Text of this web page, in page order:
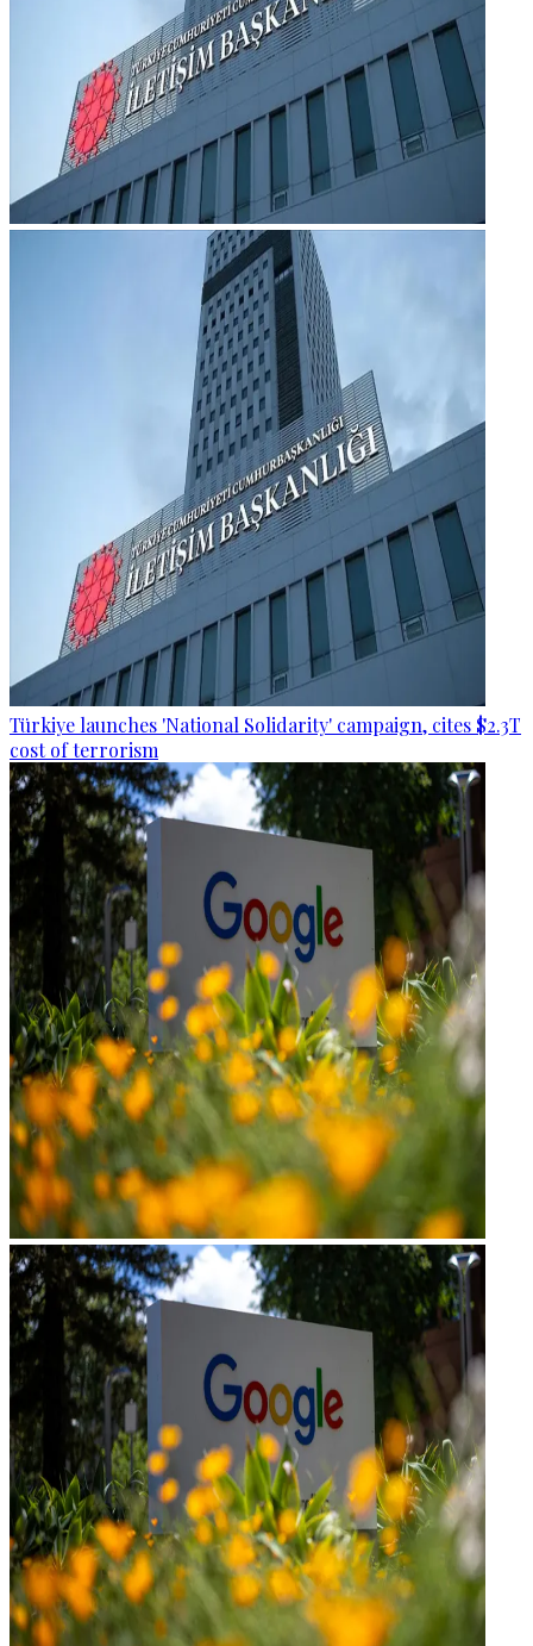
Türkiye launches 'National Solidarity' campaign, cites $2.3T
cost of terrorism